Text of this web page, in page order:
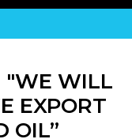
"WE WILL
EXPORT
OIL”